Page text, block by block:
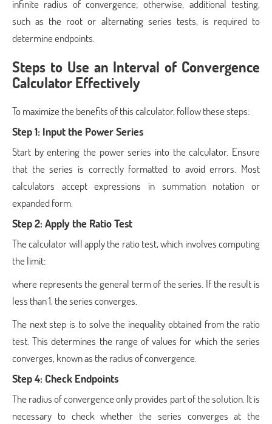
infinite radius of convergence; otherwise, additional testing,
such as the root or alternating series tests, is required to
determine endpoints.
Steps to Use an Interval of Convergence
Calculator Effectively
To maximize the benefits of this calculator, follow these steps:
Step 1: Input the Power Series
Start by entering the power series into the calculator. Ensure
that the series is correctly formatted to avoid errors. Most
calculators accept expressions in summation notation or
expanded form.
Step 2: Apply the Ratio Test
The calculator will apply the ratio test, which involves computing
the limit:
where represents the general term of the series. If the result is
less than 1, the series converges.
The next step is to solve the inequality obtained from the ratio
test. This determines the range of values for which the series
converges, known as the radius of convergence.
Step 4: Check Endpoints
The radius of convergence only provides part of the solution. It is
necessary to check whether the series converges at the